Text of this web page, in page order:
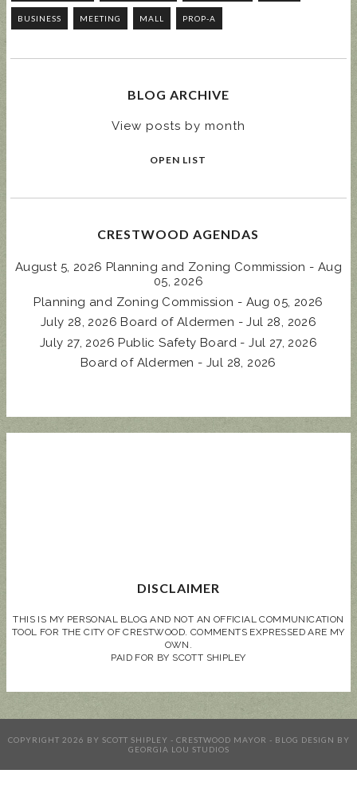
BUSINESS MEETING MALL PROP-A
BLOG ARCHIVE
View posts by month
OPEN LIST
CRESTWOOD AGENDAS
August 5, 2026 Planning and Zoning Commission - Aug
05, 2026
Planning and Zoning Commission - Aug 05, 2026
July 28, 2026 Board of Aldermen - Jul 28, 2026
July 27, 2026 Public Safety Board - Jul 27, 2026
Board of Aldermen - Jul 28, 2026
DISCLAIMER
THIS IS MY PERSONAL BLOG AND NOT AN OFFICIAL COMMUNICATION
TOOL FOR THE CITY OF CRESTWOOD. COMMENTS EXPRESSED ARE MY
OWN.
PAID FOR BY SCOTT SHIPLEY
COPYRIGHT 2026 BY SCOTT SHIPLEY - CRESTWOOD MAYOR - BLOG DESIGN BY
GEORGIA LOU STUDIOS